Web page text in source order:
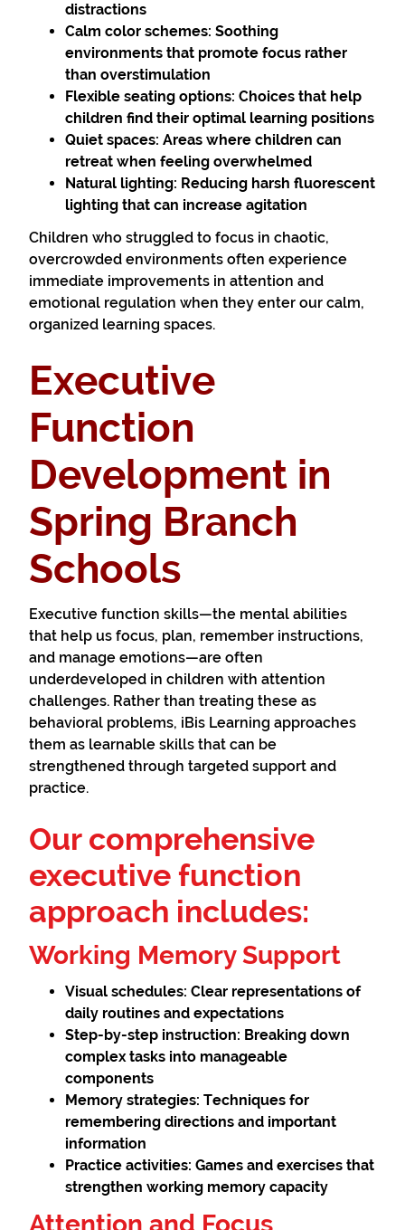
distractions
Calm color schemes: Soothing
environments that promote focus rather
than overstimulation
Flexible seating options: Choices that help
children find their optimal learning positions
Quiet spaces: Areas where children can
retreat when feeling overwhelmed
Natural lighting: Reducing harsh fluorescent
lighting that can increase agitation
Children who struggled to focus in chaotic,
overcrowded environments often experience
immediate improvements in attention and
emotional regulation when they enter our calm,
organized learning spaces.
Executive
Function
Development in
Spring Branch
Schools
Executive function skills—the mental abilities
that help us focus, plan, remember instructions,
and manage emotions—are often
underdeveloped in children with attention
challenges. Rather than treating these as
behavioral problems, iBis Learning approaches
them as learnable skills that can be
strengthened through targeted support and
practice.
Our comprehensive
executive function
approach includes:
Working Memory Support
Visual schedules: Clear representations of
daily routines and expectations
Step-by-step instruction: Breaking down
complex tasks into manageable
components
Memory strategies: Techniques for
remembering directions and important
information
Practice activities: Games and exercises that
strengthen working memory capacity